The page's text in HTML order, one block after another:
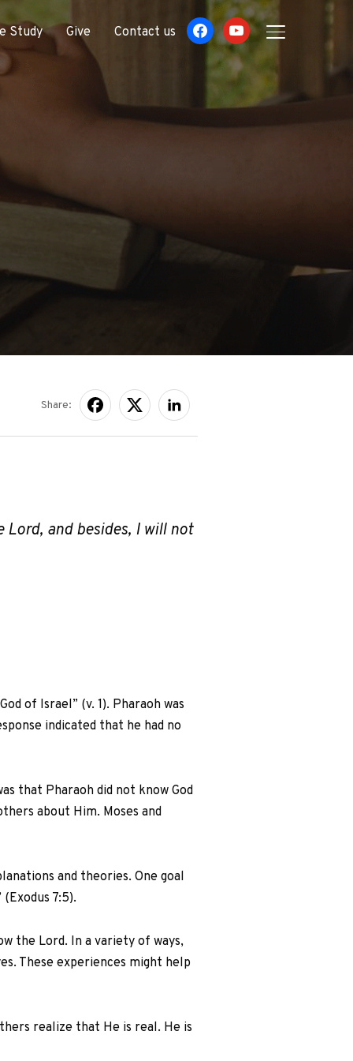
TOGGLE
facebookyoutube
Study Give Contact us
Share:
and besides, I will not
of Israel” (v. 1). Pharaoh was
indicated that he had no
that Pharaoh did not know God
about Him. Moses and
and theories. One goal
7:5).
the Lord. In a variety of ways,
These experiences might help
realize that He is real. He is